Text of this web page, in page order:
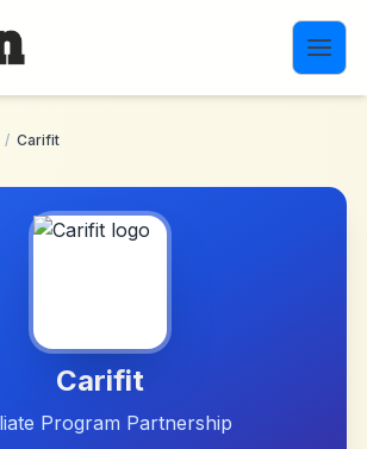
/ Carifit
Carifit
Program Partnership